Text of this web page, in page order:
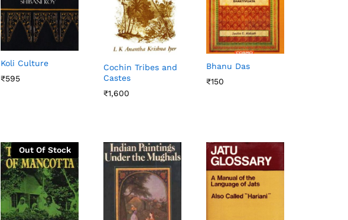
Koli Culture
₹595
₹595
Cochin Tribes and
Castes
₹1,600
₹1,600
Bhanu Das
₹150
₹150
Out Of Stock